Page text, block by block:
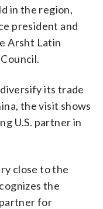
in the region,
president and
Arsht Latin
its trade
the visit shows
U.S. partner in
close to the
the
partner for